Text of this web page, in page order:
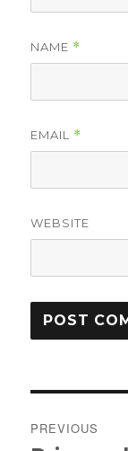
NAME *
EMAIL *
WEBSITE
PREVIOUS